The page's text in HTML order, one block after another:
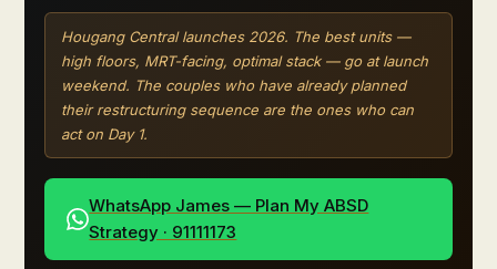
Hougang Central launches 2026. The best units —
high floors, MRT-facing, optimal stack — go at launch
weekend. The couples who have already planned
their restructuring sequence are the ones who can
act on Day 1.
WhatsApp James — Plan My ABSD
Strategy · 91111173